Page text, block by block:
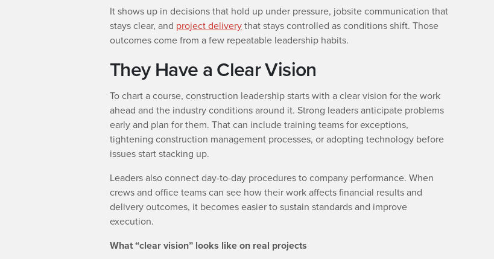
It shows up in decisions that hold up under pressure, jobsite communication that
stays clear, and project deliverythat stays controlled as conditions shift. Those
outcomes come from a few repeatable leadership habits.
They Have a Clear Vision
To chart a course, construction leadership starts with a clear vision for the work
ahead and the industry conditions around it. Strong leaders anticipate problems
early and plan for them. That can include training teams for exceptions,
tightening construction management processes, or adopting technology before
issues start stacking up.
Leaders also connect day-to-day procedures to company performance. When
crews and office teams can see how their work affects financial results and
delivery outcomes, it becomes easier to sustain standards and improve
execution.
What “clear vision” looks like on real projects